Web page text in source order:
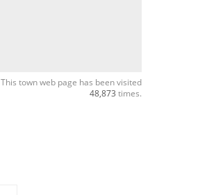
This town web page has been visited
48,873 times.